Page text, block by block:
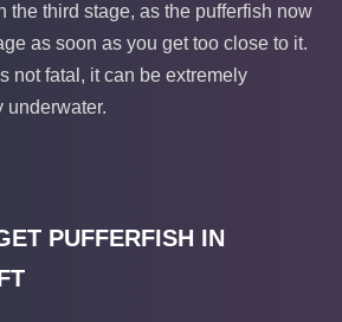
the third stage, as the pufferfish now
as soon as you get too close to it.
not fatal, it can be extremely
underwater.
PUFFERFISH IN